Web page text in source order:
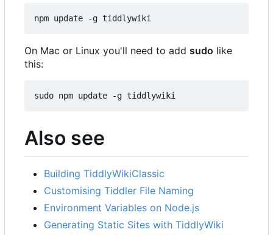
npm update -g tiddlywiki
On Mac or Linux you'll need to add sudo like
this:
sudo npm update -g tiddlywiki
Also see
Building TiddlyWikiClassic
Customising Tiddler File Naming
Environment Variables on Node.js
Generating Static Sites with TiddlyWiki